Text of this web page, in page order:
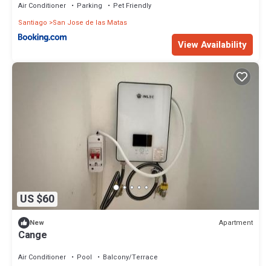
Air Conditioner Parking
Pet Friendly
Santiago
San Jose de las Matas
View Availability
US $60
New Apartment
Cange
Air Conditioner Pool Balcony/Terrace